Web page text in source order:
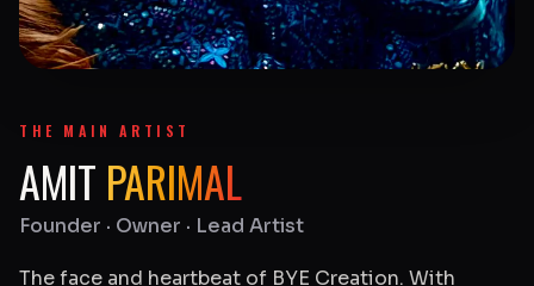
THE MAIN ARTIST
AMIT PARIMAL
Founder · Owner · Lead Artist
The face and heartbeat of BYE Creation. With